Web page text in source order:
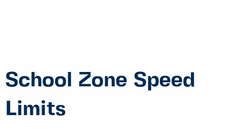
School Zone Speed
Limits